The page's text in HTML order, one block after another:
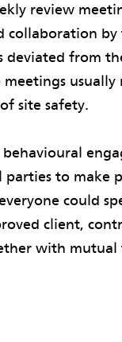
review
collaboration
deviated from
usually
site safety.
to make
could
client,
with mutual